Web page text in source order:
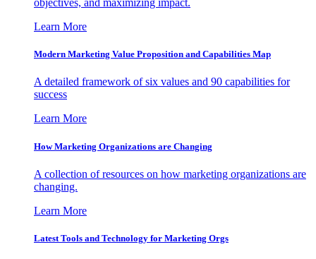
objectives, and maximizing impact.
Learn More
Modern Marketing Value Proposition and Capabilities Map
A detailed framework of six values and 90 capabilities for
success
Learn More
How Marketing Organizations are Changing
A collection of resources on how marketing organizations are
changing.
Learn More
Latest Tools and Technology for Marketing Orgs